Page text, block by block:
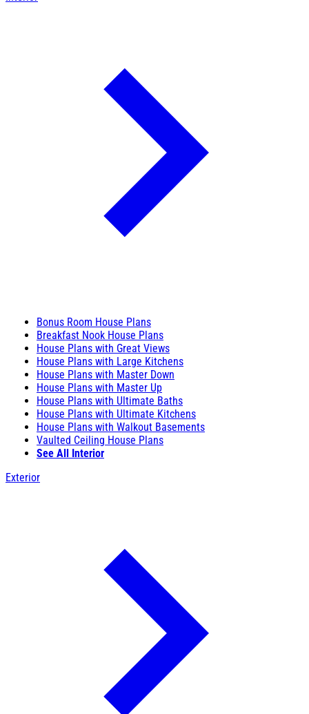
Bonus Room House Plans
Breakfast Nook House Plans
House Plans with Great Views
House Plans with Large Kitchens
House Plans with Master Down
House Plans with Master Up
House Plans with Ultimate Baths
House Plans with Ultimate Kitchens
House Plans with Walkout Basements
Vaulted Ceiling House Plans
See All Interior
Exterior